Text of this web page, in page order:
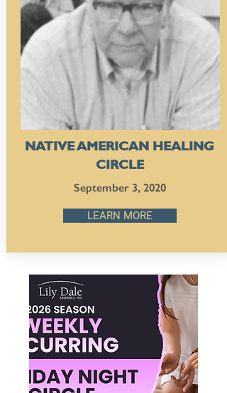
NATIVE AMERICAN HEALING
CIRCLE
September 3, 2020
LEARN MORE